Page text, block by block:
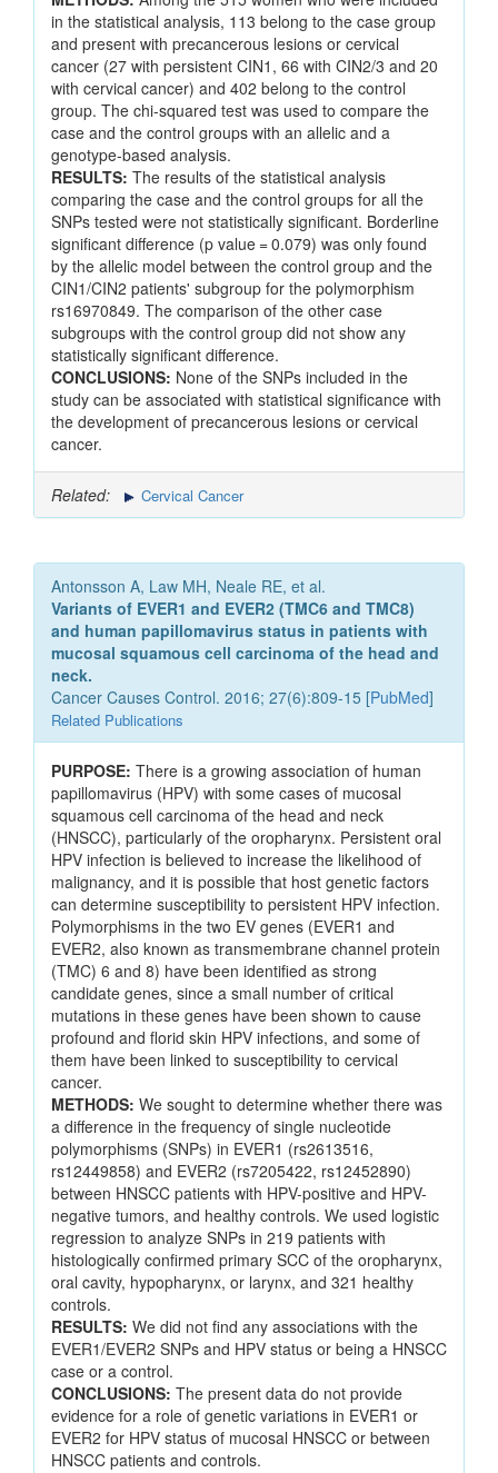
in the statistical analysis, 113 belong to the case group
and present with precancerous lesions or cervical
cancer (27 with persistent CIN1, 66 with CIN2/3 and 20
with cervical cancer) and 402 belong to the control
group. The chi-squared test was used to compare the
case and the control groups with an allelic and a
genotype-based analysis.
RESULTS: The results of the statistical analysis
comparing the case and the control groups for all the
SNPs tested were not statistically significant. Borderline
significant difference (p value = 0.079) was only found
by the allelic model between the control group and the
CIN1/CIN2 patients' subgroup for the polymorphism
rs16970849. The comparison of the other case
subgroups with the control group did not show any
statistically significant difference.
CONCLUSIONS: None of the SNPs included in the
study can be associated with statistical significance with
the development of precancerous lesions or cervical
cancer.
Related: Cervical Cancer
Antonsson A, Law MH, Neale RE, et al.
Variants of EVER1 and EVER2 (TMC6 and TMC8)
and human papillomavirus status in patients with
mucosal squamous cell carcinoma of the head and
neck.
Cancer Causes Control. 2016; 27(6):809-15 [PubMed]
Related Publications
PURPOSE: There is a growing association of human
papillomavirus (HPV) with some cases of mucosal
squamous cell carcinoma of the head and neck
(HNSCC), particularly of the oropharynx. Persistent oral
HPV infection is believed to increase the likelihood of
malignancy, and it is possible that host genetic factors
can determine susceptibility to persistent HPV infection.
Polymorphisms in the two EV genes (EVER1 and
EVER2, also known as transmembrane channel protein
(TMC) 6 and 8) have been identified as strong
candidate genes, since a small number of critical
mutations in these genes have been shown to cause
profound and florid skin HPV infections, and some of
them have been linked to susceptibility to cervical
cancer.
METHODS: We sought to determine whether there was
a difference in the frequency of single nucleotide
polymorphisms (SNPs) in EVER1 (rs2613516,
rs12449858) and EVER2 (rs7205422, rs12452890)
between HNSCC patients with HPV-positive and HPV-
negative tumors, and healthy controls. We used logistic
regression to analyze SNPs in 219 patients with
histologically confirmed primary SCC of the oropharynx,
oral cavity, hypopharynx, or larynx, and 321 healthy
controls.
RESULTS: We did not find any associations with the
EVER1/EVER2 SNPs and HPV status or being a HNSCC
case or a control.
CONCLUSIONS: The present data do not provide
evidence for a role of genetic variations in EVER1 or
EVER2 for HPV status of mucosal HNSCC or between
HNSCC patients and controls.